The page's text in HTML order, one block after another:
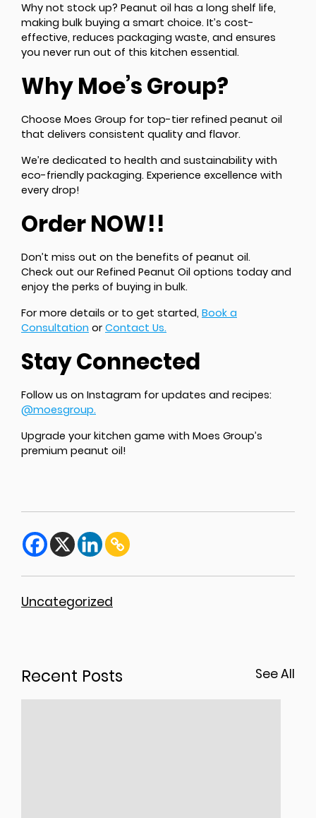
Why not stock up? Peanut oil has a long shelf life,
making bulk buying a smart choice. It’s cost-
effective, reduces packaging waste, and ensures
you never run out of this kitchen essential.
Why Moe’s Group?
Choose Moes Group for top-tier refined peanut oil
that delivers consistent quality and flavor.
We’re dedicated to health and sustainability with
eco-friendly packaging. Experience excellence with
every drop!
Order NOW!!
Don’t miss out on the benefits of peanut oil.
Check out our Refined Peanut Oil options today and
enjoy the perks of buying in bulk.
For more details or to get started, Book a
Consultation or Contact Us.
Stay Connected
Follow us on Instagram for updates and recipes:
@moesgroup.
Upgrade your kitchen game with Moes Group’s
premium peanut oil!
Uncategorized
Recent Posts See All